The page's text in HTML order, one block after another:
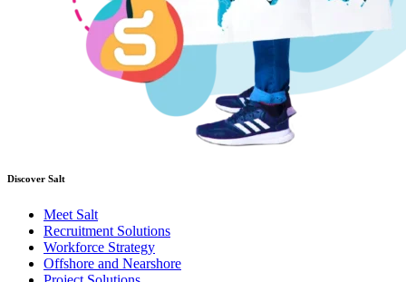
Discover Salt
Meet Salt
Recruitment Solutions
Workforce Strategy
Offshore and Nearshore